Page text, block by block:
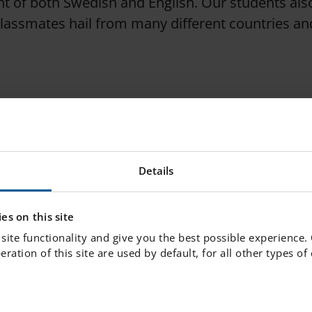
Details
on this site
functionality and give you the best possible
of this site are used by default, for all other types of
hail from many different countries
for lifelong learning. Our goal is to
daily interactions with school leaders,
we create the conditions for your child to
early on. We believe in challenging each
reach their full potential.